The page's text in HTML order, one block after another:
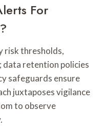
For
risk thresholds,
data retention policies
safeguards ensure
juxtaposes vigilance
to observe